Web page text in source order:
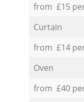
from £15
Curtain
from £14
Oven
from £40